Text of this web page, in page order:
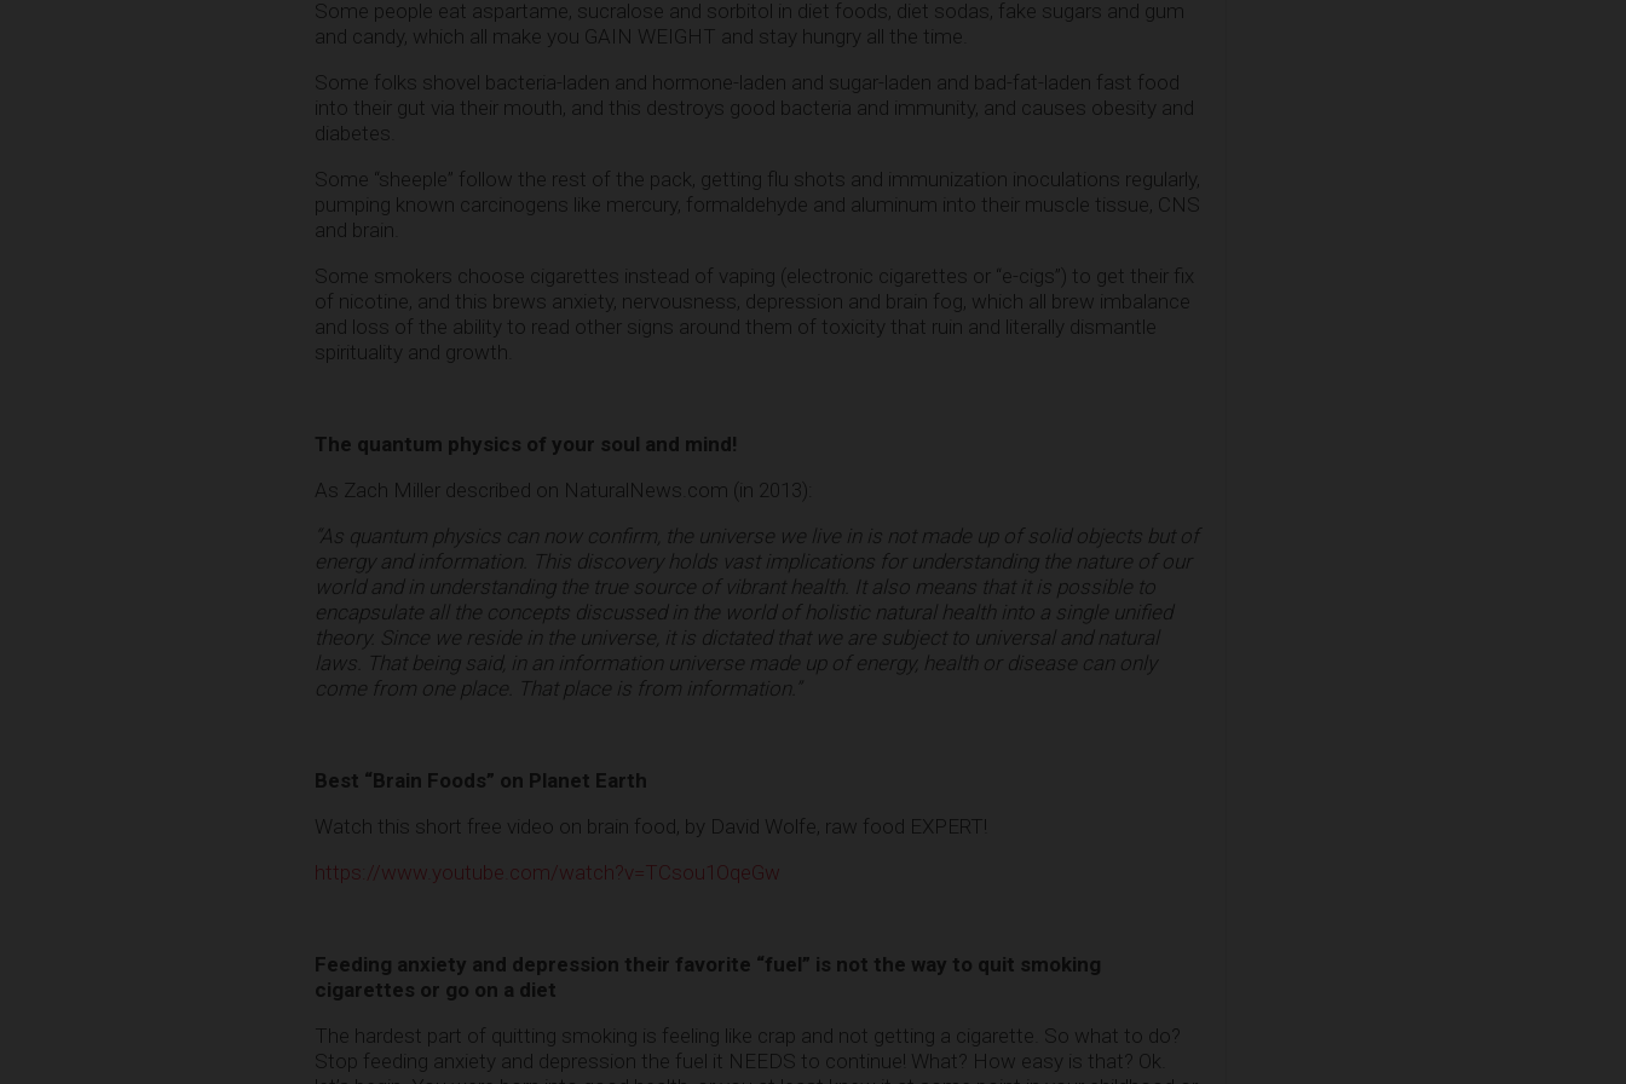
Some people eat aspartame, sucralose and sorbitol in diet foods, diet sodas, fake sugars and gum
and candy, which all make you GAIN WEIGHT and stay hungry all the time.
Some folks shovel bacteria-laden and hormone-laden and sugar-laden and bad-fat-laden fast food
into their gut via their mouth, and this destroys good bacteria and immunity, and causes obesity and
diabetes.
Some “sheeple” follow the rest of the pack, getting flu shots and immunization inoculations regularly,
pumping known carcinogens like mercury, formaldehyde and aluminum into their muscle tissue, CNS
and brain.
Some smokers choose cigarettes instead of vaping (electronic cigarettes or “e-cigs”) to get their fix
of nicotine, and this brews anxiety, nervousness, depression and brain fog, which all brew imbalance
and loss of the ability to read other signs around them of toxicity that ruin and literally dismantle
spirituality and growth.
The quantum physics of your soul and mind!
As Zach Miller described on NaturalNews.com (in 2013):
“As quantum physics can now confirm, the universe we live in is not made up of solid objects but of
energy and information. This discovery holds vast implications for understanding the nature of our
world and in understanding the true source of vibrant health. It also means that it is possible to
encapsulate all the concepts discussed in the world of holistic natural health into a single unified
theory. Since we reside in the universe, it is dictated that we are subject to universal and natural
laws. That being said, in an information universe made up of energy, health or disease can only
come from one place. That place is from information.”
Best “Brain Foods” on Planet Earth
Watch this short free video on brain food, by David Wolfe, raw food EXPERT!
https://www.youtube.com/watch?v=TCsou1OqeGw
Feeding anxiety and depression their favorite “fuel” is not the way to quit smoking
cigarettes or go on a diet
The hardest part of quitting smoking is feeling like crap and not getting a cigarette. So what to do?
Stop feeding anxiety and depression the fuel it NEEDS to continue! What? How easy is that? Ok.